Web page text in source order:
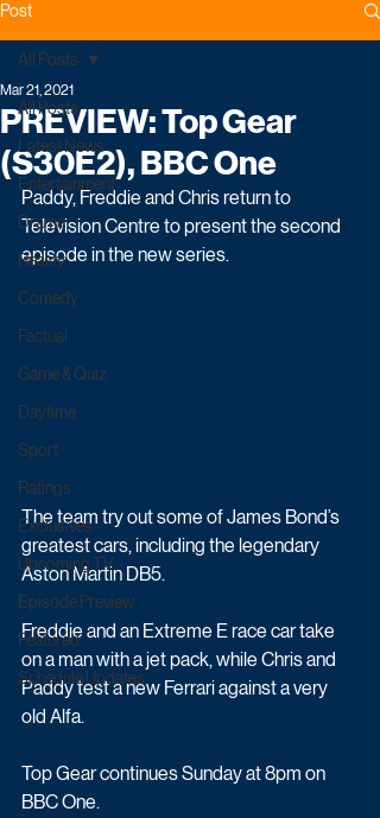
Post
All Posts
Latest News
Entertainment
Drama
Reality
Comedy
Factual
Game & Quiz
Daytime
Sport
Ratings
Exclusives
Upcoming TV
Episode Preview
Featured
Schedule Updates
All Posts
PREVIEW: Top Gear
(S30E2), BBC One
Mar 21, 2021
Paddy, Freddie and Chris return to
Television Centre to present the second
episode in the new series.
The team try out some of James Bond’s
greatest cars, including the legendary
Aston Martin DB5.
Freddie and an Extreme E race car take
on a man with a jet pack, while Chris and
Paddy test a new Ferrari against a very
old Alfa.
Top Gear continues Sunday at 8pm on
BBC One.